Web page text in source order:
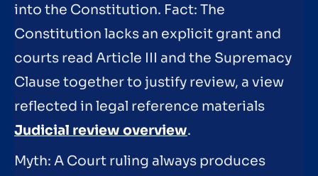
into the Constitution. Fact: The
Constitution lacks an explicit grant and
courts read Article III and the Supremacy
Clause together to justify review, a view
reflected in legal reference materials
Judicial review overview.
Myth: A Court ruling always produces